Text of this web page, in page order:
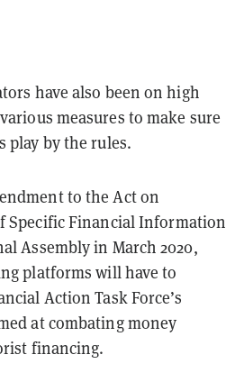
have also been on high
measures to make sure
play by the rules.
to the Act on
Specific Financial Information
Assembly in March 2020,
platforms will have to
Action Task Force’s
at combating money
financing.